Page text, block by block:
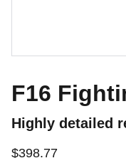
F16
Highly detailed
$398.77